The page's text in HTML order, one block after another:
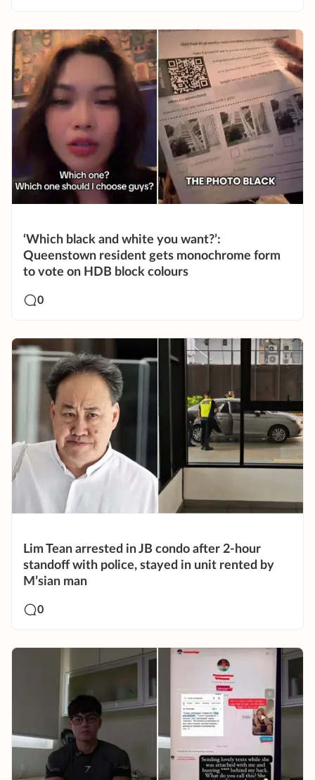
‘Which black and white you want?’:
Queenstown resident gets monochrome form
to vote on HDB block colours
0
Lim Tean arrested in JB condo after 2-hour
standoff with police, stayed in unit rented by
M’sian man
0